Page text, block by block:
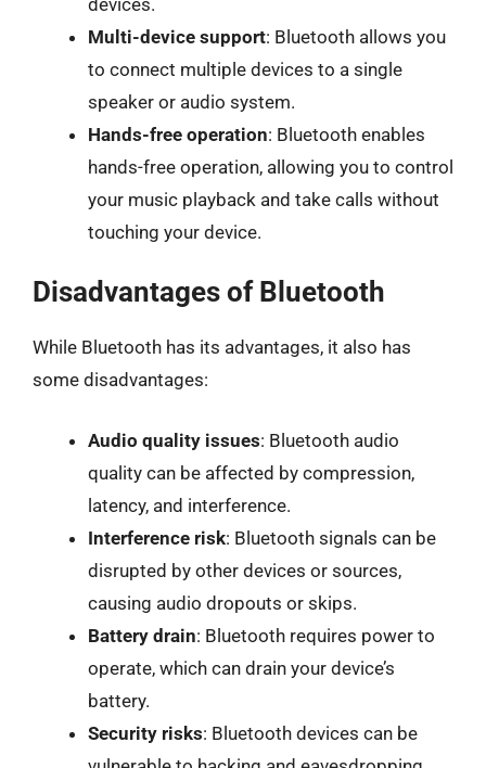
Multi-device support: Bluetooth allows you
to connect multiple devices to a single
speaker or audio system.
Hands-free operation: Bluetooth enables
hands-free operation, allowing you to control
your music playback and take calls without
touching your device.
Disadvantages of Bluetooth
While Bluetooth has its advantages, it also has
some disadvantages:
Audio quality issues: Bluetooth audio
quality can be affected by compression,
latency, and interference.
Interference risk: Bluetooth signals can be
disrupted by other devices or sources,
causing audio dropouts or skips.
Battery drain: Bluetooth requires power to
operate, which can drain your device’s
battery.
Security risks: Bluetooth devices can be